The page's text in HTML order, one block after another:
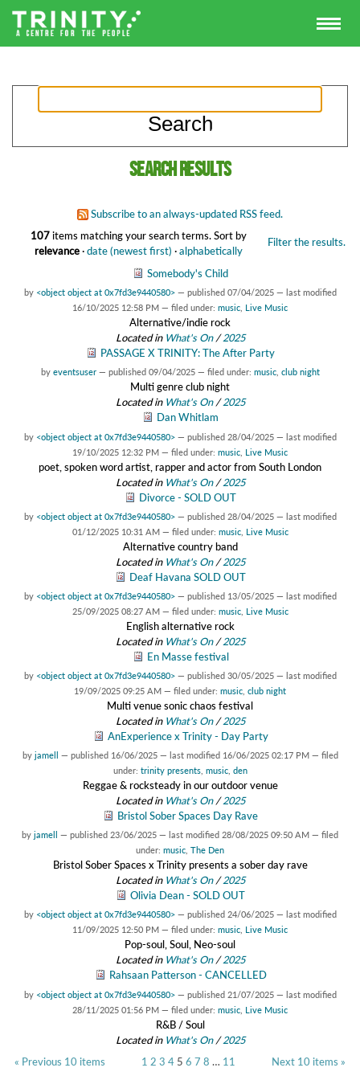
Search results
Subscribe to an always-updated RSS feed.
107items matching your search terms. Filter the results.
Sort by
relevance·date (newest first) ·alphabetically
Somebody's Child
by <object object at 0x7fd3e9440580> — published 07/04/2025 — last modified
16/10/2025 12:58 PM — filed under: music Live Music
Alternative/indie rock
Located in What's On/2025
PASSAGE X TRINITY: The After Party
by eventsuser — published 09/04/2025 — filed under: music, club night
Multi genre club night
Located in What's On/2025
Dan Whitlam
by <object object at 0x7fd3e9440580> — published 28/04/2025 — last modified
19/10/2025 12:32 PM — filed under: music Live Music
poet, spoken word artist, rapper and actor from South London
Located in What's On/2025
Divorce - SOLD OUT
by <object object at 0x7fd3e9440580> — published 28/04/2025 — last modified
01/12/2025 10:31 AM — filed under: music, Live Music
Alternative country band
Located in What's On/2025
Deaf Havana SOLD OUT
by <object object at 0x7fd3e9440580> — published 13/05/2025 — last modified
25/09/2025 08:27 AM — filed under: music, Live Music
English alternative rock
Located in What's On/2025
En Masse festival
by <object object at 0x7fd3e9440580> — published 30/05/2025 — last modified
19/09/2025 09:25 AM — filed under: music club night
Multi venue sonic chaos festival
Located in What's On/2025
AnExperience x Trinity - Day Party
by jamell — published 16/06/2025 — last modified 16/06/2025 02:17 PM — filed
under: trinity presents, music, den
Reggae & rocksteady in our outdoor venue
Located in What's On/2025
Bristol Sober Spaces Day Rave
by jamell — published 23/06/2025 — last modified 28/08/2025 09:50 AM — filed
under: music The Den
Bristol Sober Spaces x Trinity presents a sober day rave
Located in What's On/2025
Olivia Dean - SOLD OUT
by <object object at 0x7fd3e9440580> — published 24/06/2025 — last modified
11/09/2025 12:50 PM — filed under: music Live Music
Pop-soul, Soul, Neo-soul
Located in What's On/2025
Rahsaan Patterson - CANCELLED
by <object object at 0x7fd3e9440580> — published 21/07/2025 — last modified
28/11/2025 01:56 PM — filed under: music Live Music
R&B / Soul
Located in What's On/2025
« Previous 10 items
Next 10 items »
1 2 3 4 5 6 7 8 … 11